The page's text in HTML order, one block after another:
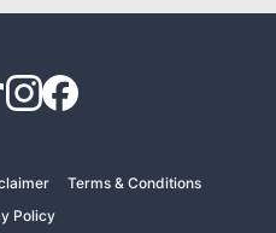
Terms & Conditions
Policy